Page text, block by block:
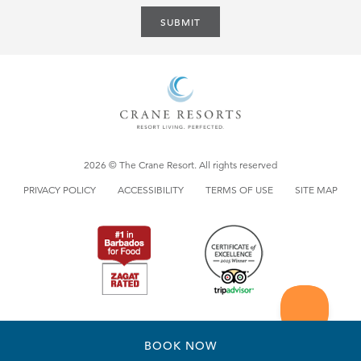
BOOK NOW
SUBMIT
2026 © The Crane Resort. All rights reserved
PRIVACY POLICY ACCESSIBILITY TERMS OF USE SITE MAP